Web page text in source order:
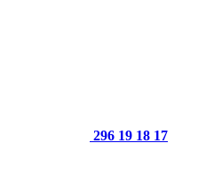
296 19 18 17